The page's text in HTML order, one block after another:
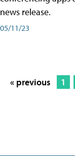
news release.
05/11/23
« previous 1